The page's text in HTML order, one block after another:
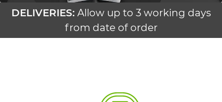
DELIVERIES: Allow up to 3 working days
from date of order